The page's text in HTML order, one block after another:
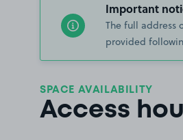
Important
The full address
provided
SPACE AVAILABILITY
Access